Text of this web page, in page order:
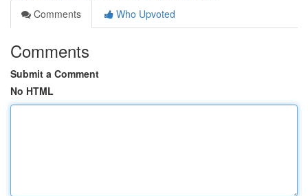
Comments
Who Upvoted
Comments
Submit a Comment
No HTML